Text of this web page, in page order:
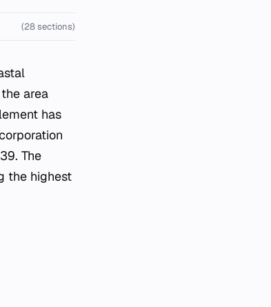
(28 sections)
area
has
The
the highest